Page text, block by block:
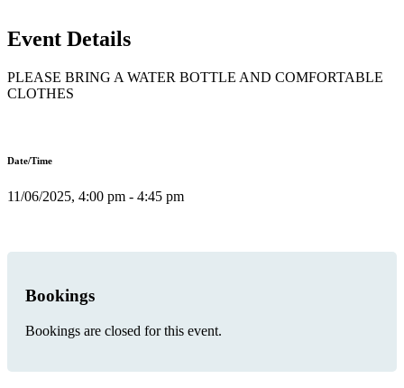
Event Details
PLEASE BRING A WATER BOTTLE AND COMFORTABLE
CLOTHES
Date/Time
11/06/2025, 4:00 pm - 4:45 pm
Bookings
Bookings are closed for this event.